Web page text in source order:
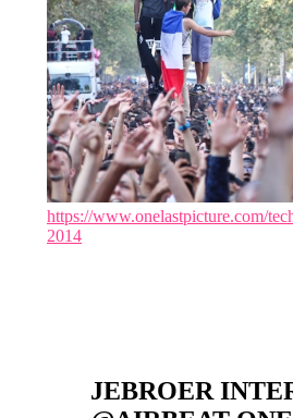
https://www.onelastpicture.com/
2014
JEBROER